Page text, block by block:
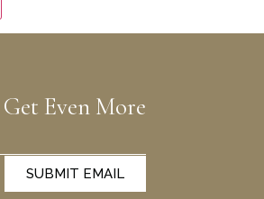
Even More
SUBMIT EMAIL